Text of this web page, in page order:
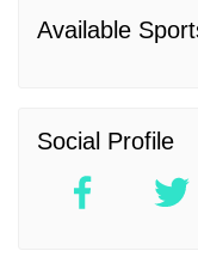
Available
Social Profile